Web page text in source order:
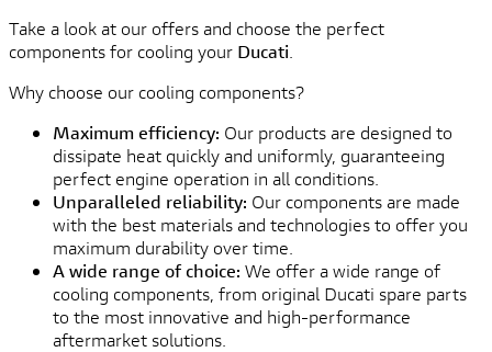
Take a look at our offers and choose the perfect
components for cooling your Ducati
Why choose our cooling components?
Maximum efficiency: Our products are designed to
dissipate heat quickly and uniformly, guaranteeing
perfect engine operation in all conditions.
Unparalleled reliability: Our components are made
with the best materials and technologies to offer you
maximum durability over time.
A wide range of choice: We offer a wide range of
cooling components, from original Ducati spare parts
to the most innovative and high-performance
aftermarket solutions.